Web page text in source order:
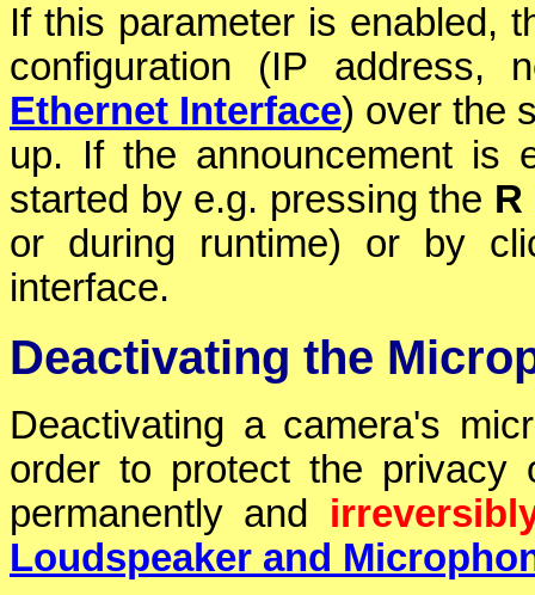
If this parameter is enabled,
configuration (IP address,
Ethernet Interface) over the
up. If the announcement is
started by e.g. pressing the R
or during runtime) or by
interface.
Deactivating the
Deactivating a camera's
order to protect the privacy
permanently and
Loudspeaker and